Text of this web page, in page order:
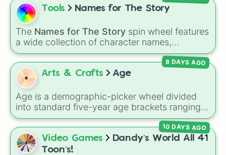
Name?,Age?, andBirthday?to deeper traits
likeLore?
Biggest insecurity?.
Tools Names for The Story
The Names for The Story spin wheel features
a wide collection of character names,
including popular choices likeEmma,Jack,
Sophia, andLiam, as well as unique options
likeTimur, Brooklyn, andKimball
the wheel to pick a random name for your next
character in seconds.
Arts & Crafts Age
Age is a demographic-picker wheel divided
into standard five-year age brackets ranging
from 0-4 up to 50+. It gives you a fast,
unbiased way to generate a random age
group for character creation, statistical
sampling, or creative prompts.
8 DAYS AGO
Video Games
Dandy’s World All 41
Toon’s!
10 DAYS AGO